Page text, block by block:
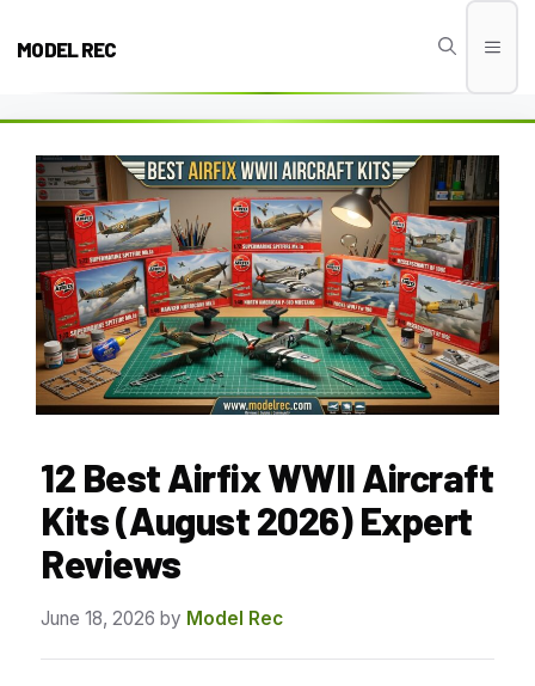
MODEL REC
12 Best Airfix WWII Aircraft
Kits (August 2026) Expert
Reviews
June 18, 2026 by Model Rec